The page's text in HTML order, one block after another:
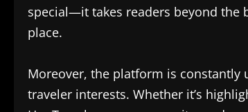
special—it takes readers beyond the
place.
Moreover, the platform is
traveler interests. Whether it’s